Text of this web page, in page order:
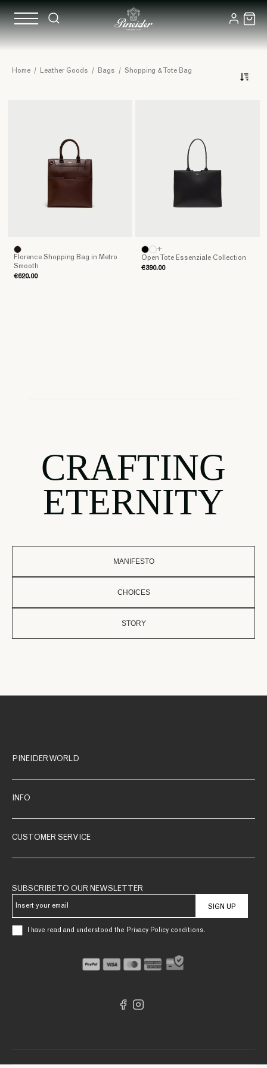
Real
Home / Leather Goods / Bags / Shopping & Tote Bag
Florence Shopping Bag in Metro
Smooth
€620.00
Open Tote Essenziale Collection
€390.00
+
CRAFTING
ETERNITY
MANIFESTO
CHOICES
STORY
PINEIDER WORLD
INFO
CUSTOMER SERVICE
SUBSCRIBE TO OUR NEWSLETTER
SIGN UP
I have read and understood the Privacy Policy conditions.